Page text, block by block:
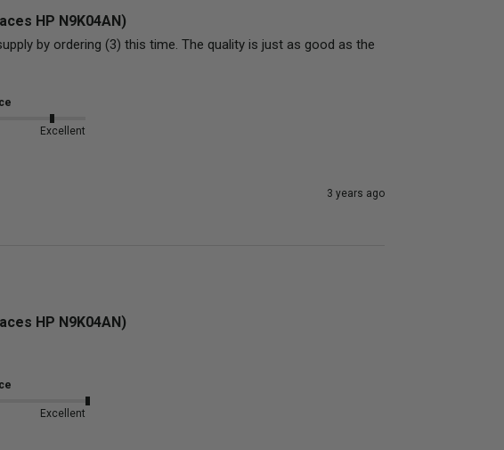
HP N9K04AN)
by ordering (3) this time. The quality is just as good as the
Excellent
3 years ago
HP N9K04AN)
Excellent